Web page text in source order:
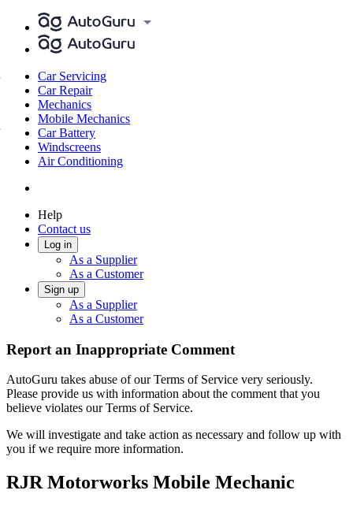
Car Servicing
Car Repair
Mechanics
Mobile Mechanics
Car Battery
Windscreens
Air Conditioning
Help
Contact us
Log in
As a Supplier
As a Customer
Sign up
As a Supplier
As a Customer
Report an Inappropriate Comment
AutoGuru takes abuse of our Terms of Service very seriously.
Please provide us with information about the comment that you
believe violates our Terms of Service.
We will investigate and take action as necessary and follow up with
you if we require more information.
RJR Motorworks Mobile Mechanic